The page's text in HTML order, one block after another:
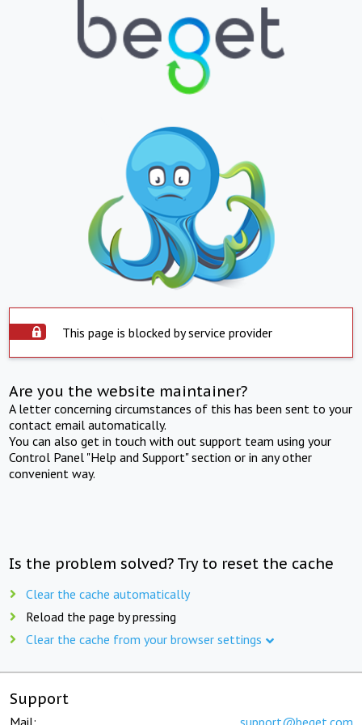
This page is blocked by service provider
Are you the website maintainer?
A letter concerning circumstances of this has been sent to your
contact email automatically.
You can also get in touch with out support team using your
Control Panel "Help and Support" section or in any other
convenient way.
Is the problem solved? Try to reset the cache
Clear the cache automatically
Reload the page by pressing
Clear the cache from your browser settings
Support
Mail: support@beget.com